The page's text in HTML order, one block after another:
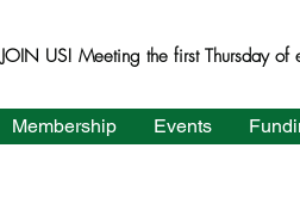
JOIN US! Meeting the first Thursday of
Membership Events